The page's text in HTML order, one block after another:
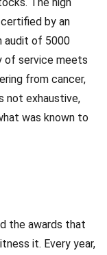
by an
audit of 5000
of service meets
from cancer,
not exhaustive,
was known to
the awards that
it. Every year,